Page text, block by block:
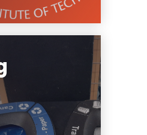
into our